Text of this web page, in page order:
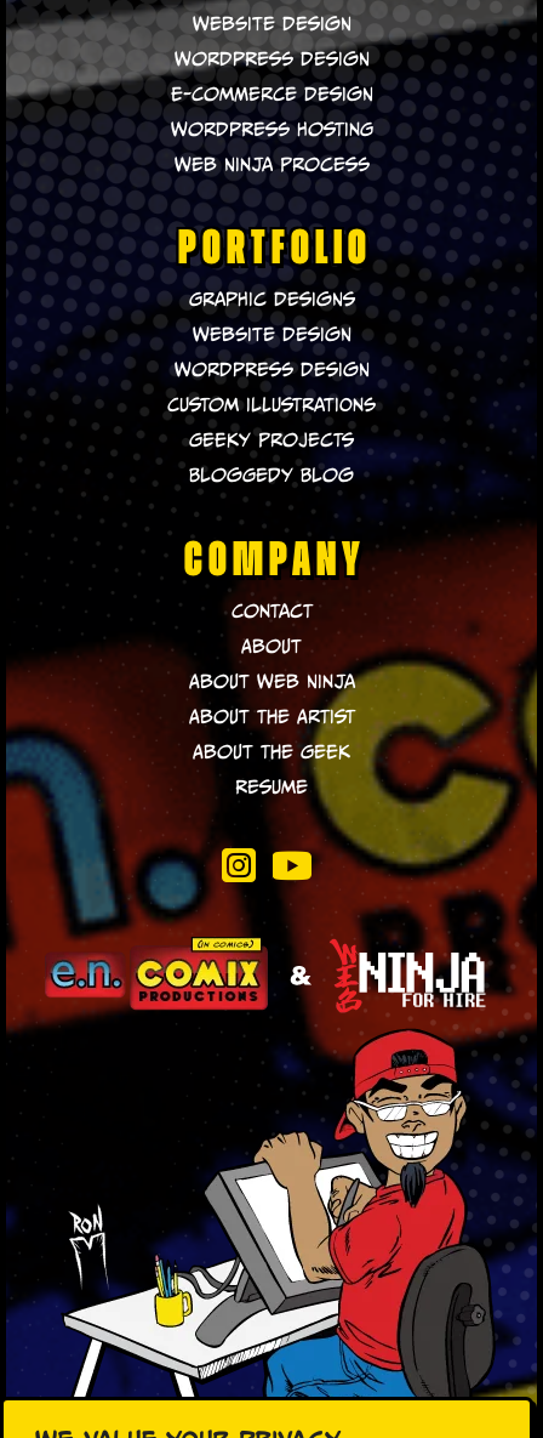
Website Design
WordPress Design
E-Commerce Design
WordPress Hosting
Web Ninja Process
PORTFOLIO
Graphic Designs
Website Design
WordPress Design
Custom Illustrations
Geeky Projects
Bloggedy Blog
COMPANY
Contact
About
About Web Ninja
About The Artist
About The Geek
Resume